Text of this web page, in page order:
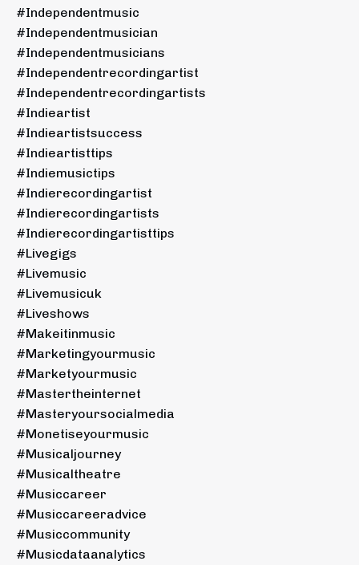
#independentmusic
#independentmusician
#independentmusicians
#independentrecordingartist
#independentrecordingartists
#indieartist
#indieartistsuccess
#indieartisttips
#indiemusictips
#indierecordingartist
#indierecordingartists
#indierecordingartisttips
#livegigs
#livemusic
#livemusicuk
#liveshows
#makeitinmusic
#marketingyourmusic
#marketyourmusic
#mastertheinternet
#masteryoursocialmedia
#monetiseyourmusic
#musicaljourney
#musicaltheatre
#musiccareer
#musiccareeradvice
#musiccommunity
#musicdataanalytics